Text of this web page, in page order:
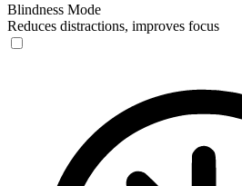
Blindness Mode
Reduces distractions, improves focus